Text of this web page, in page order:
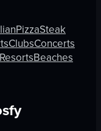
PizzaSteak
ClubsConcerts
ResortsBeaches